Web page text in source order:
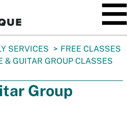
SERVICES
FREE CLASSES
& GUITAR GROUP CLASSES
Group